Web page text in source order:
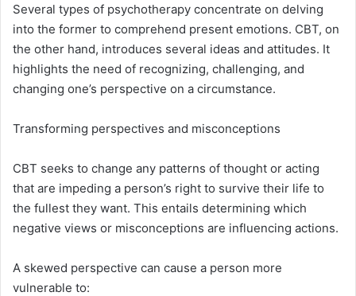
Several types of psychotherapy concentrate on delving
into the former to comprehend present emotions. CBT, on
the other hand, introduces several ideas and attitudes. It
highlights the need of recognizing, challenging, and
changing one’s perspective on a circumstance.
Transforming perspectives and misconceptions
CBT seeks to change any patterns of thought or acting
that are impeding a person’s right to survive their life to
the fullest they want. This entails determining which
negative views or misconceptions are influencing actions.
A skewed perspective can cause a person more
vulnerable to: